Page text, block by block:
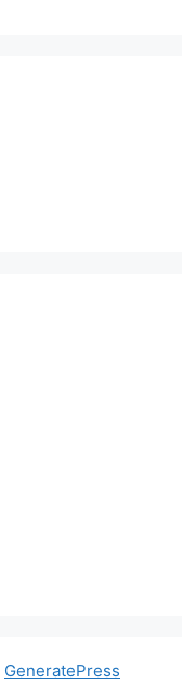
GeneratePress